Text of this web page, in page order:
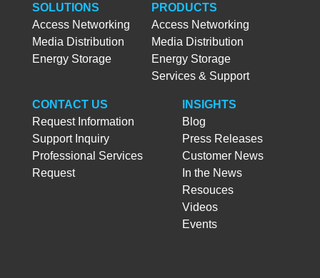
SOLUTIONS
Access Networking
Media Distribution
Energy Storage
PRODUCTS
Access Networking
Media Distribution
Energy Storage
Services & Support
CONTACT US
Request Information
Support Inquiry
Professional Services
Request
INSIGHTS
Blog
Press Releases
Customer News
In the News
Resouces
Videos
Events